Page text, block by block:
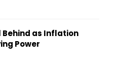
Behind as Inflation
Power